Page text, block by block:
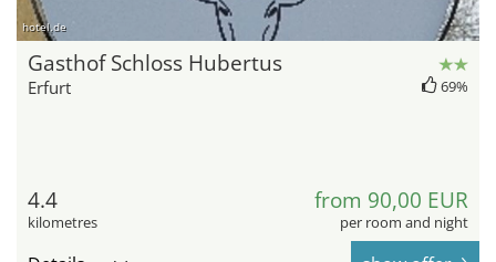
hotel.de
Gasthof Schloss Hubertus
Erfurt 69%
4.4
kilometres
from 90,00 EUR
per room and night